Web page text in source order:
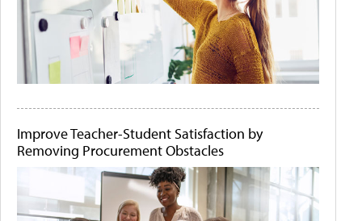
Improve Teacher-Student Satisfaction by
Removing Procurement Obstacles